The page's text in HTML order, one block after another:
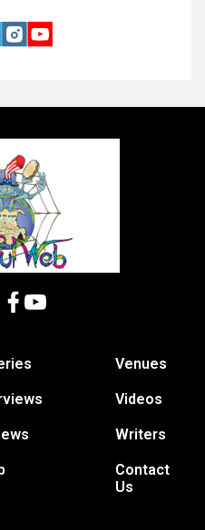
Venues
Videos
Writers
Contact
Us